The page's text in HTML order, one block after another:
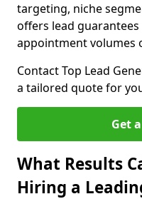
targeting, niche
offers lead guarantees
appointment volumes
Contact Top Lead
a tailored quote for
Get
What Results
Hiring a